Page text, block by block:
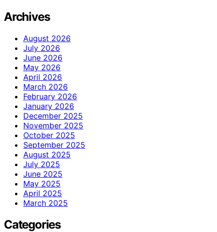
Archives
August 2026
July 2026
June 2026
May 2026
April 2026
March 2026
February 2026
January 2026
December 2025
November 2025
October 2025
September 2025
August 2025
July 2025
June 2025
May 2025
April 2025
March 2025
Categories